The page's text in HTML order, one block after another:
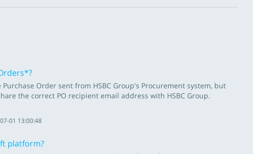
Order sent from HSBC Group's Procurement system, but
the correct PO recipient email address with HSBC Group.
01 13:00:48
platform?